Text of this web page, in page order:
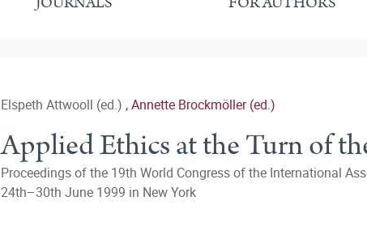
Elspeth Attwooll (ed.) ,Annette Brockmöller (ed.)
Applied Ethics at the Turn of
Proceedings of the 19th World Congress of the International
24th–30th June 1999 in New York